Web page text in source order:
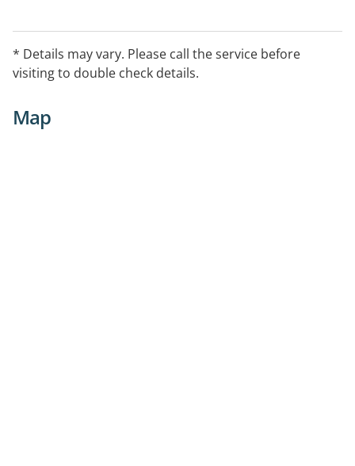
* Details may vary. Please call the service before
visiting to double check details.
Map